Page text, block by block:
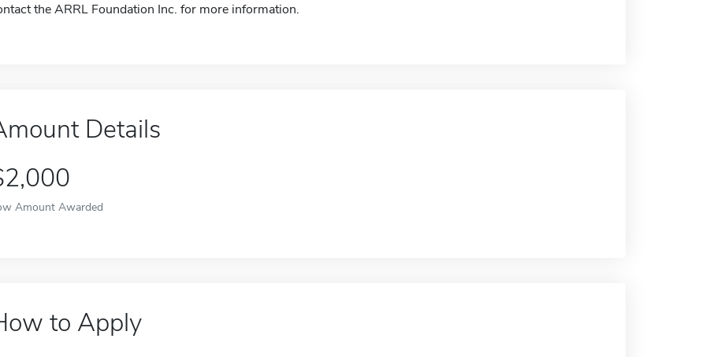
the ARRL Foundation Inc. for more information.
Details
Amount Awarded
to Apply